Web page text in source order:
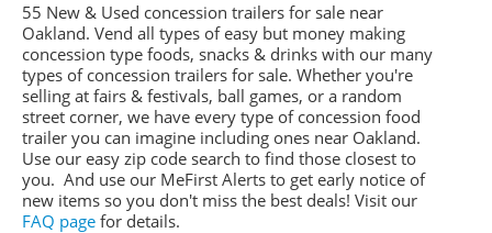
55 New & Used concession trailers for sale near
Oakland. Vend all types of easy but money making
concession type foods, snacks & drinks with our many
types of concession trailers for sale. Whether you're
selling at fairs & festivals, ball games, or a random
street corner, we have every type of concession food
trailer you can imagine including ones near Oakland.
Use our easy zip code search to find those closest to
you. And use our MeFirst Alerts to get early notice of
new items so you don't miss the best deals! Visit our
FAQ page for details.